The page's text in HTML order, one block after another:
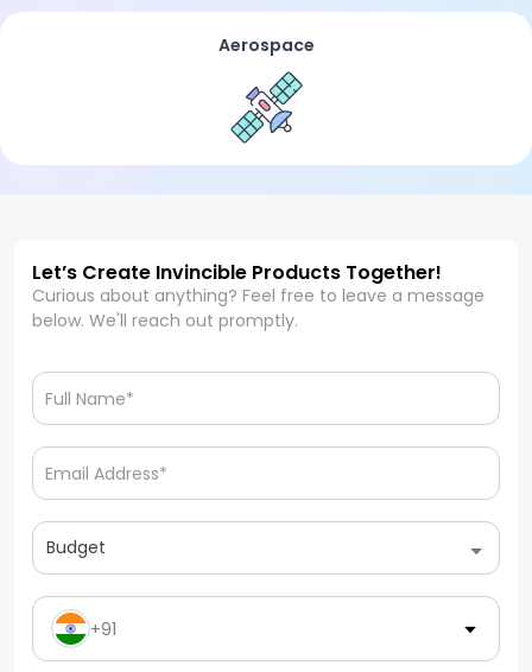
Aerospace
Let’s Create Invincible Products Together!
Curious about anything? Feel free to leave a message
below. We'll reach out promptly.
Budget
+91